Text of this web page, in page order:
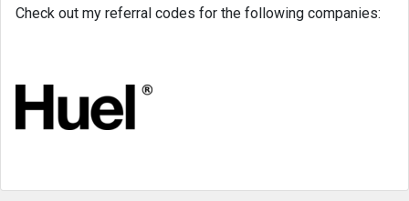
Check out my referral codes for the following companies: